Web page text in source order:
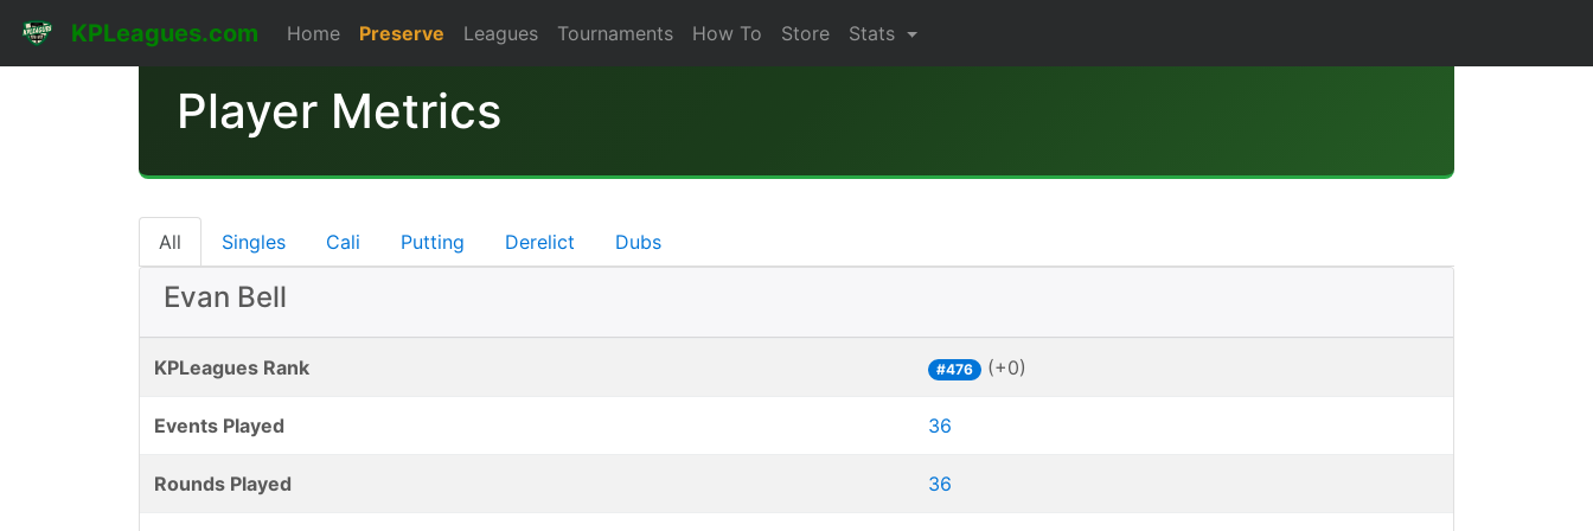
KPLeagues.com Home Preserve Leagues Tournaments How To Store Stats
Player Metrics
All Singles Cali Putting Derelict Dubs
Evan Bell
KPLeagues Rank #476 (+0)
Events Played 36
Rounds Played 36